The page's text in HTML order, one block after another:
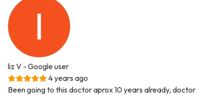
liz V - Google user
4 years ago
Been going to this doctor aprox 10 years already, doctor